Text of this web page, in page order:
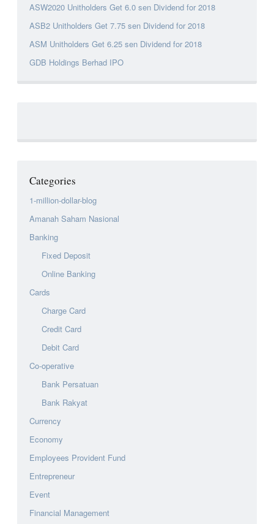
ASW2020 Unitholders Get 6.0 sen Dividend for 2018
ASB2 Unitholders Get 7.75 sen Dividend for 2018
ASM Unitholders Get 6.25 sen Dividend for 2018
GDB Holdings Berhad IPO
Categories
1-million-dollar-blog
Amanah Saham Nasional
Banking
Fixed Deposit
Online Banking
Cards
Charge Card
Credit Card
Debit Card
Co-operative
Bank Persatuan
Bank Rakyat
Currency
Economy
Employees Provident Fund
Entrepreneur
Event
Financial Management